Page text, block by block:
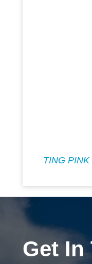
TING
Get In